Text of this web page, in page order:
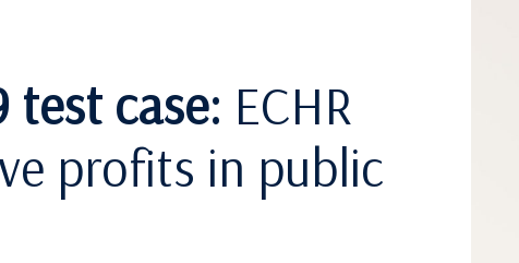
test case: ECHR
profits in public